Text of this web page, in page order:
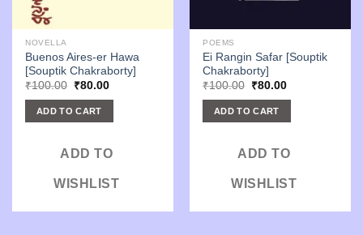
NOVELLA
Buenos Aires-er Hawa
[Souptik Chakraborty]
₹100.00 Original
was:
₹100.00.
₹80.00Current
ADD TO CART
ADD TO
WISHLIST
POEMS
Ei Rangin Safar [Souptik
Chakraborty]
₹100.00 Original
was:
₹100.00.
₹80.00Current
ADD TO CART
ADD TO
WISHLIST